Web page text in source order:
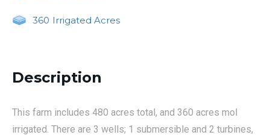
360 Irrigated Acres
Description
This farm includes 480 acres total, and 360 acres mol
irrigated. There are 3 wells; 1 submersible and 2 turbines,